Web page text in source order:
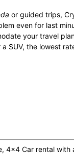
or guided trips,
even for last
your travel
SUV, the lowest
4×4 Car rental